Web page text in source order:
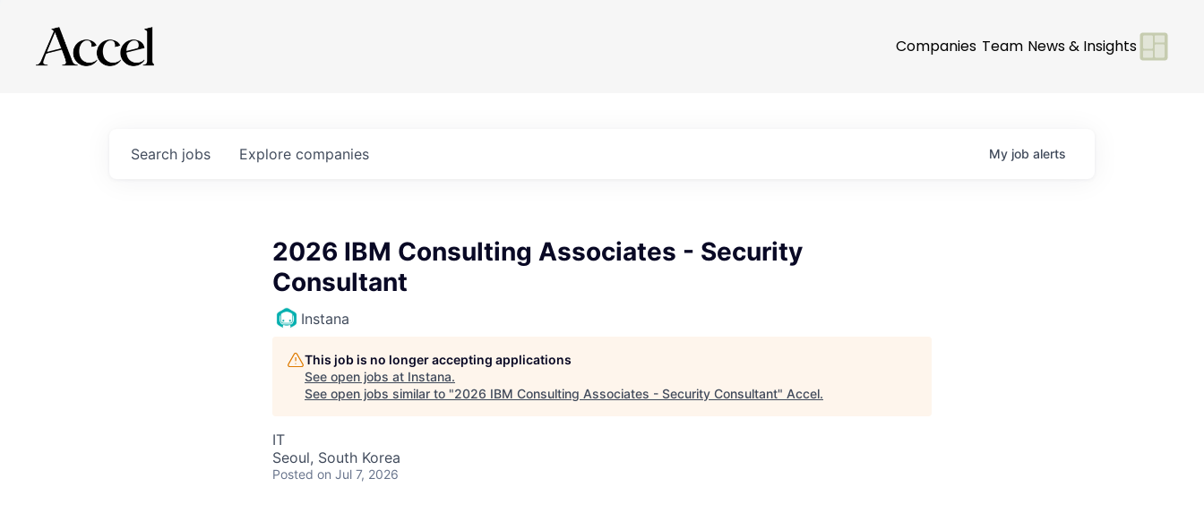
Companies Team News & Insights
Search jobs Explore companies My job alerts
2026 IBM Consulting Associates - Security
Consultant
Instana
This job is no longer accepting applications
See open jobs at Instana.
See open jobs similar to "2026 IBM Consulting Associates - Security Consultant" Accel.
IT
Seoul, South Korea
Posted on Jul 7, 2026